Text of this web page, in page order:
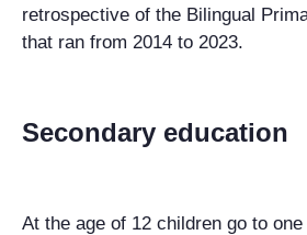
retrospective of the Bilingual
that ran from 2014 to 2023.
Secondary education
At the age of 12 children go to